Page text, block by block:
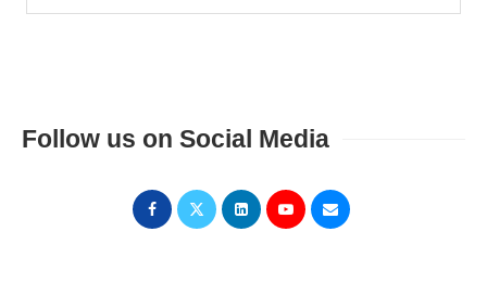
Follow us on Social Media